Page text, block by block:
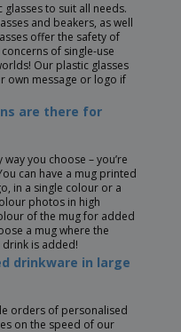
glasses to suit all needs.
and beakers, as well
offer the safety of
of single-use
Our plastic glasses
own message or logo if
are there for
you choose – you’re
can have a mug printed
in a single colour or a
photos in high
of the mug for added
a mug where the
is added!
drinkware in large
orders of personalised
on the speed of our